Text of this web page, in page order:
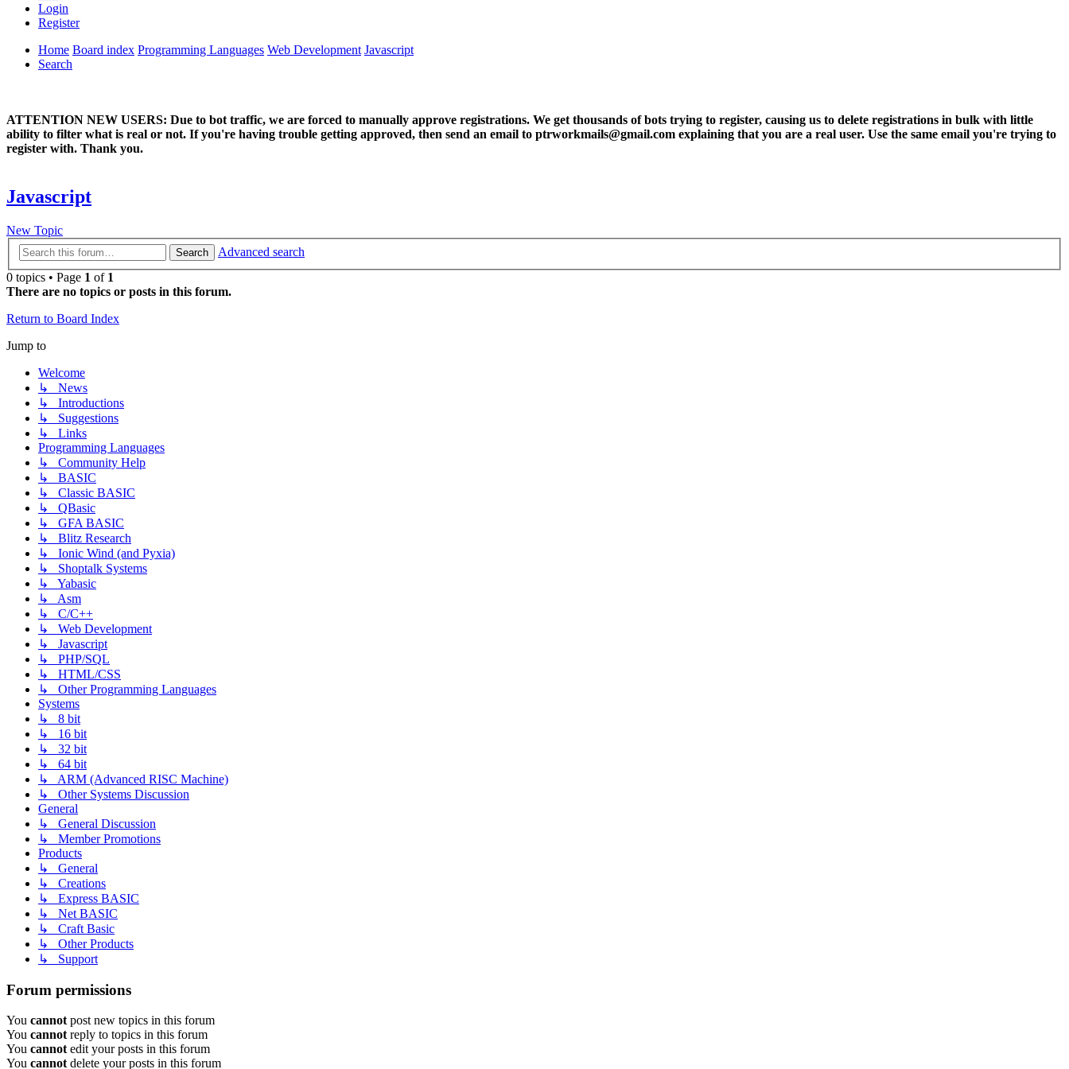
Login
Register
Home Board index Programming Languages Web Development Javascript
Search
ATTENTION NEW USERS: Due to bot traffic, we are forced to manually approve registrations. We get thousands of bots trying to register, causing us to delete registrations in bulk with little
ability to filter what is real or not. If you're having trouble getting approved, then send an email to ptrworkmails@gmail.com explaining that you are a real user. Use the same email you're trying to
register with. Thank you.
Javascript
New Topic
Search
Advanced search
0 topics • Page 1 of 1
There are no topics or posts in this forum.
Return to Board Index
Jump to
Welcome
↳ News
↳ Introductions
↳ Suggestions
↳ Links
Programming Languages
↳ Community Help
↳ BASIC
↳ Classic BASIC
↳ QBasic
↳ GFA BASIC
↳ Blitz Research
↳ Ionic Wind (and Pyxia)
↳ Shoptalk Systems
↳ Yabasic
↳ Asm
↳ C/C++
↳ Web Development
↳ Javascript
↳ PHP/SQL
↳ HTML/CSS
↳ Other Programming Languages
Systems
↳ 8 bit
↳ 16 bit
↳ 32 bit
↳ 64 bit
↳ ARM (Advanced RISC Machine)
↳ Other Systems Discussion
General
↳ General Discussion
↳ Member Promotions
Products
↳ General
↳ Creations
↳ Express BASIC
↳ Net BASIC
↳ Craft Basic
↳ Other Products
↳ Support
Forum permissions
You cannot post new topics in this forum
You cannot reply to topics in this forum
You cannot edit your posts in this forum
You cannot delete your posts in this forum